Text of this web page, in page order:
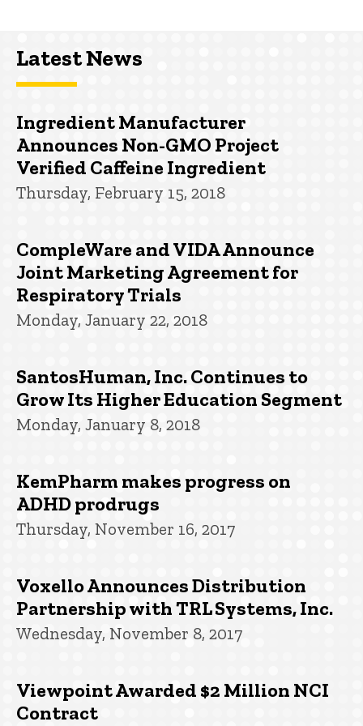
Latest News
Ingredient Manufacturer
Announces Non-GMO Project
Verified Caffeine Ingredient
Thursday, February 15, 2018
CompleWare and VIDA Announce
Joint Marketing Agreement for
Respiratory Trials
Monday, January 22, 2018
SantosHuman, Inc. Continues to
Grow Its Higher Education Segment
Monday, January 8, 2018
KemPharm makes progress on
ADHD prodrugs
Thursday, November 16, 2017
Voxello Announces Distribution
Partnership with TRL Systems, Inc.
Wednesday, November 8, 2017
Viewpoint Awarded $2 Million NCI
Contract